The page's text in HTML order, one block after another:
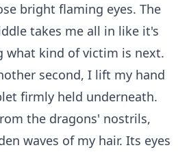
bright flaming eyes. The
takes me all in like it's
what kind of victim is next.
second, I lift my hand
firmly held underneath.
the dragons' nostrils,
waves of my hair. Its eyes